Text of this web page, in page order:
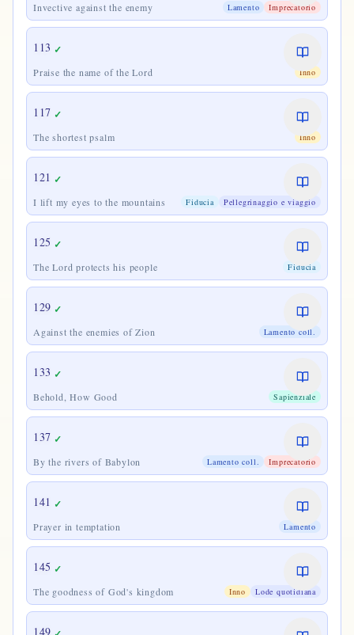
Invective against the enemy Lamento Imprecatorio
113 ✓
Praise the name of the Lord Inno
117 ✓
The shortest psalm Inno
121 ✓
I lift my eyes to the mountains Fiducia Pellegrinaggio e viaggio
125 ✓
The Lord protects his people Fiducia
129 ✓
Against the enemies of Zion Lamento coll.
133 ✓
Behold, How Good Sapienziale
137 ✓
By the rivers of Babylon Lamento coll. Imprecatorio
141 ✓
Prayer in temptation Lamento
145 ✓
The goodness of God's kingdom Inno Lode quotidiana
149